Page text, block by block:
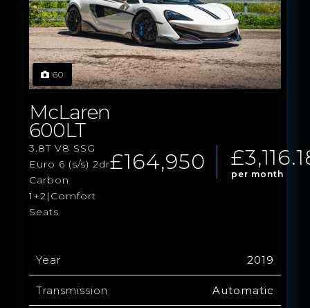
60
McLaren
600LT
3.8T V8 SSG
Euro 6 (s/s) 2dr
Carbon
1+2|Comfort
Seats
£164,950 per month
Year 2019
Transmission Automatic